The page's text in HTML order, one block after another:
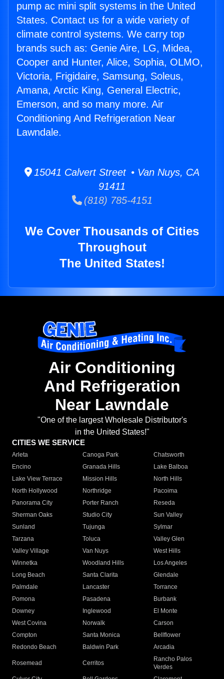
pump ac mini split systems in the United
States. Contact us for a wide variety of
climate control systems. We carry top
brands such as: Genie Aire, LG, Midea,
Cooper and Hunter, Alice, Sophia, OLMO,
Victoria, Frigidaire, Samsung, Soleus,
Amana, Arctic King, General Electric,
Emerson, and so many more. Air
Conditioning And Refrigeration Near
Lawndale.
15041 Calvert Street • Van Nuys, CA
91411
(818) 785-4151
We Cover Thousands of Cities
Throughout
The United States!
Air Conditioning
And Refrigeration
Near Lawndale
"One of the largest Wholesale Distributor's
in the United States!"
CITIES WE SERVICE
Arleta Canoga Park
Chatsworth
Encino
Granada Hills
Lake Balboa
Lake View Terrace
Mission Hills
North Hills
North Hollywood
Northridge
Pacoima
Panorama City
Porter Ranch
Reseda
Sherman Oaks
Studio City
Sun Valley
Sunland
Tujunga
Sylmar
Tarzana
Toluca
Valley Glen
Valley Village
Van Nuys
West Hills
Winnetka
Woodland Hills
Los Angeles
Long Beach
Santa Clarita
Glendale
Palmdale
Lancaster
Torrance
Pomona
Pasadena
Burbank
Downey
Inglewood
El Monte
West Covina
Norwalk
Carson
Compton
Santa Monica
Bellflower
Redondo Beach
Baldwin Park Arcadia
Rosemead Cerritos
Rancho Palos
Verdes